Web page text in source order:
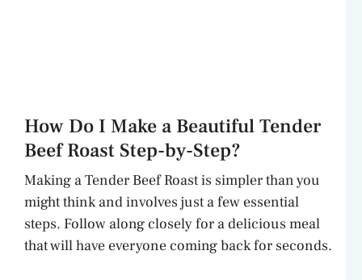
How Do I Make a Beautiful Tender
Beef Roast Step-by-Step?
Making a Tender Beef Roast is simpler than you
might think and involves just a few essential
steps. Follow along closely for a delicious meal
that will have everyone coming back for seconds.